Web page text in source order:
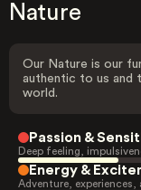
Nature
Our Nature is our
authentic to us and
world.
Passion &
Deep feeling,
Energy &
Adventure,